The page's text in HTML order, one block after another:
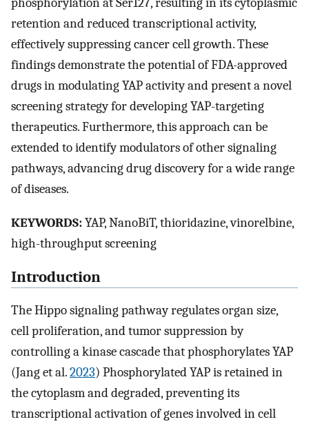
retention and reduced transcriptional activity,
effectively suppressing cancer cell growth. These
findings demonstrate the potential of FDA-approved
drugs in modulating YAP activity and present a novel
screening strategy for developing YAP-targeting
therapeutics. Furthermore, this approach can be
extended to identify modulators of other signaling
pathways, advancing drug discovery for a wide range
of diseases.
KEYWORDS:YAP, NanoBiT, thioridazine, vinorelbine,
high-throughput screening
Introduction
The Hippo signaling pathway regulates organ size,
cell proliferation, and tumor suppression by
controlling a kinase cascade that phosphorylates YAP
(Jang et al.2023) Phosphorylated YAP is retained in
the cytoplasm and degraded, preventing its
transcriptional activation of genes involved in cell